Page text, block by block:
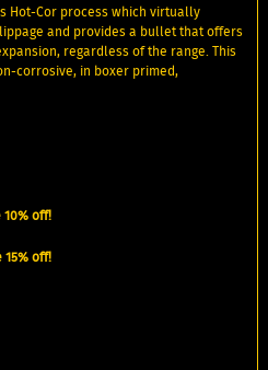
Hot-Cor process which virtually
and provides a bullet that offers
regardless of the range. This
corrosive, in boxer primed,
off!
off!